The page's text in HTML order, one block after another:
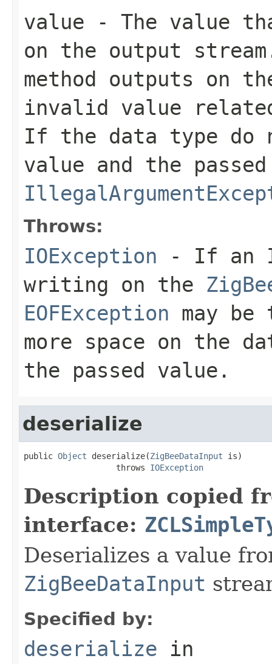
value - The value
on the output
method outputs on
invalid value
If the data type do
value and the
Throws:
IOException - If an
writing on the
EOFException may
more space on the
the passed value.
deserialize
public Object deserialize(ZigBeeDataInput is)
                   throws
IOException
Description copied
interface:
Deserializes a value
ZigBeeDataInput
Specified by:
deserialize in